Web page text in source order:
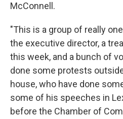
McConnell.
"This is a group of really
the executive director, a
this week, and a bunch of
done some protests
house, who have done
some of his speeches in
before the Chamber of